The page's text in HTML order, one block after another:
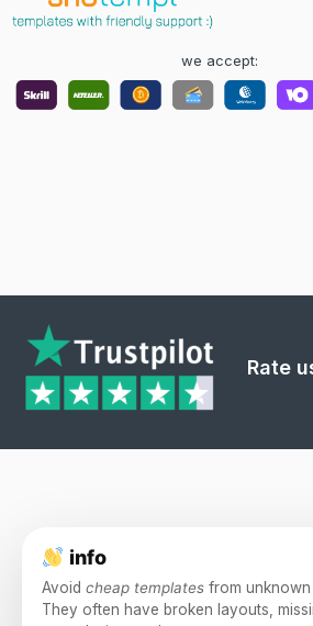
we accept:
Rate
info
Avoid cheap templates from unknown
They often have broken layouts,